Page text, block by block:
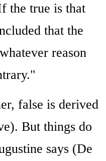
the true is that
that the
reason
false is derived
But things do
says (De